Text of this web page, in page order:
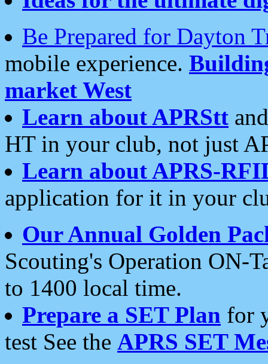
Be Prepared for Dayton
mobile experience.
market West
Learn about APRStt
HT in your club, not just
Learn about APRS-
application for it in your
Our Annual Golden
Scouting's Operation ON-
to 1400 local time.
Prepare a SET Plan for
test See the APRS SET